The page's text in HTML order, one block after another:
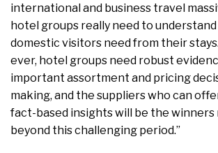
international and business travel
hotel groups really need to
domestic visitors need from their
ever, hotel groups need robust
important assortment and pricing
making, and the suppliers who can
fact-based insights will be the winners
beyond this challenging period.”